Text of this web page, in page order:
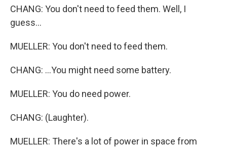
CHANG: You don't need to feed them. Well, I
guess...
MUELLER: You don't need to feed them.
CHANG: ...You might need some battery.
MUELLER: You do need power.
CHANG: (Laughter).
MUELLER: There's a lot of power in space from